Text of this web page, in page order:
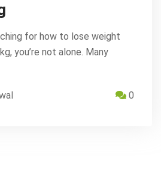
for how to lose weight
you’re not alone. Many
0